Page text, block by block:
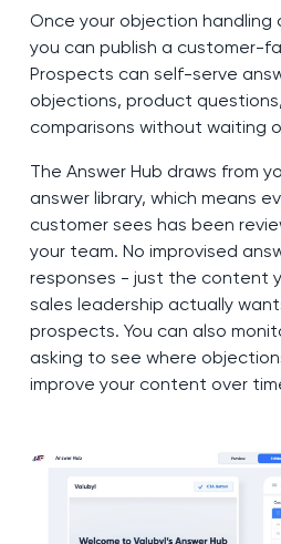
Once your objection handling
you can publish a customer-
Prospects can self-serve
objections, product
comparisons without waiting
The Answer Hub draws from
answer library, which means
customer sees has been
your team. No improvised
responses - just the content
sales leadership actually
prospects. You can also
asking to see where
improve your content over